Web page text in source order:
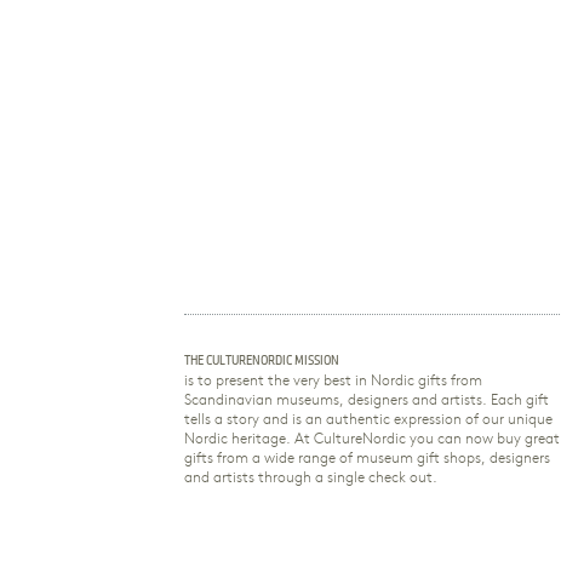
THE CULTURENORDIC MISSION
is to present the very best in Nordic gifts from
Scandinavian museums, designers and artists. Each gift
tells a story and is an authentic expression of our unique
Nordic heritage. At CultureNordic you can now buy great
gifts from a wide range of museum gift shops, designers
and artists through a single check out.